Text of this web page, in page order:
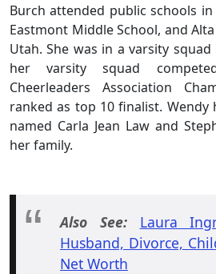
Burch attended public schools in
Eastmont Middle School, and
Utah. She was in a varsity
her varsity squad
Cheerleaders Association
ranked as top 10 finalist.
named Carla Jean Law and
her family.
Also See: Laura
Husband, Divorce,
Net Worth